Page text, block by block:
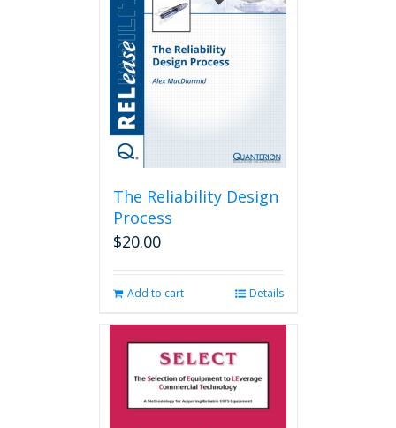
The Reliability Design
Process
$20.00
Add to cart Details